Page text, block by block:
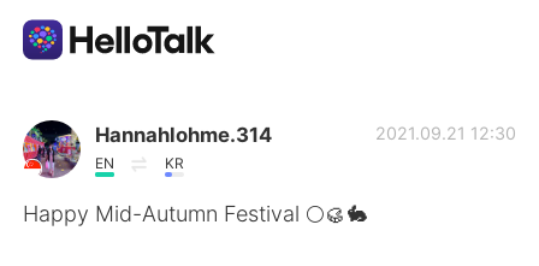
Language Exchange App
AI Grammar Checker
Hannahlohme.314
EN KR
2021.09.21 12:30
Happy Mid-Autumn Festival 🌕🥮🐇